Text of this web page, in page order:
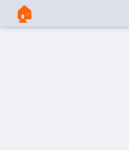
🏠︎